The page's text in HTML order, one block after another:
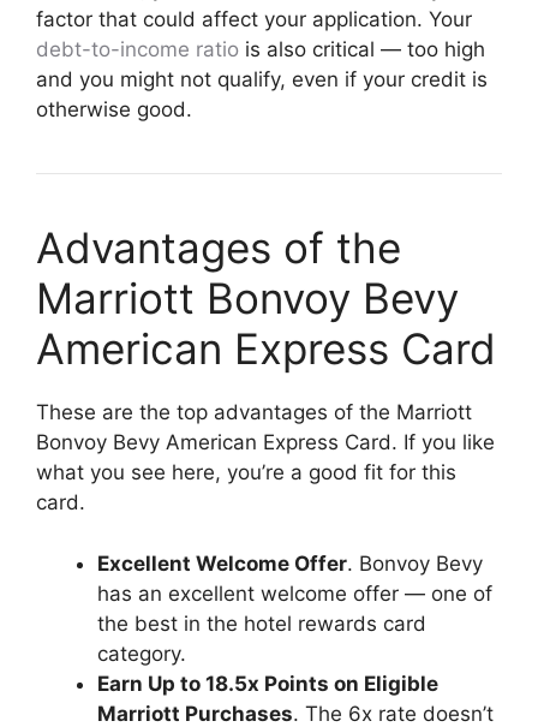
factor that could affect your application. Your
debt-to-income ratio is also critical — too high
and you might not qualify, even if your credit is
otherwise good.
Advantages of the
Marriott Bonvoy Bevy
American Express Card
These are the top advantages of the Marriott
Bonvoy Bevy American Express Card. If you like
what you see here, you’re a good fit for this
card.
Excellent Welcome Offer. Bonvoy Bevy
has an excellent welcome offer — one of
the best in the hotel rewards card
category.
Earn Up to 18.5x Points on Eligible
Marriott Purchases. The 6x rate doesn’t